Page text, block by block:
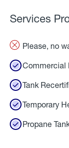
Services
Please, no
Commercial
Tank
Temporary
Propane